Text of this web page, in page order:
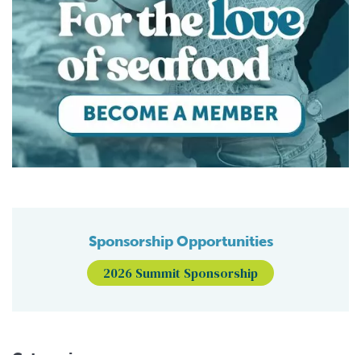
Sponsorship Opportunities
2026 Summit Sponsorship